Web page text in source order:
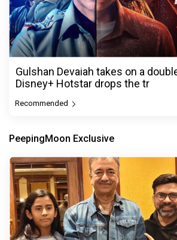
Gulshan Devaiah takes on a
Disney+ Hotstar drops the tr
Recommended
PeepingMoon Exclusive